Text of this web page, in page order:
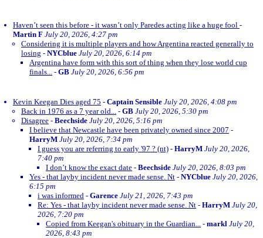
Haven’t seen this before - it wasn’t only Paredes acting like a huge fool -
Martin F July 20, 2026, 4:27 pm
Considering it is multiple players and how Argentina reacted generally to
losing - NYCblue July 20, 2026, 6:14 pm
Argentina have form with this sort of thing when they lose world cup
finals... - GB July 20, 2026, 6:56 pm
Kevin Keegan Dies aged 75 - Captain Sensible July 20, 2026, 4:08 pm
Back in 1976 as a 7 year old... - GB July 20, 2026, 5:30 pm
Disagree - Beechside July 20, 2026, 5:16 pm
I believe that Newcastle have been privately owned since 2007 -
HarryM July 20, 2026, 7:34 pm
I guess you are referring to early '97 ? (nt) - HarryM July 20, 2026,
7:40 pm
I don’t know the exact date - Beechside July 20, 2026, 8:03 pm
Yes - that layby incident never made sense. Nt - NYCblue July 20, 2026,
6:15 pm
i was informed - Garence July 21, 2026, 7:43 pm
Re: Yes - that layby incident never made sense. Nt - HarryM July 20,
2026, 7:20 pm
Copied from Keegan's obituary in the Guardian... - markl July 20,
2026, 8:43 pm